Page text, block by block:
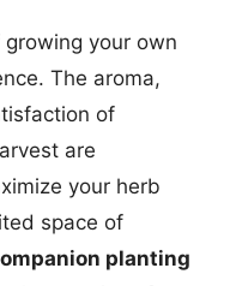
your own
The aroma,
of
are
your herb
space of
planting